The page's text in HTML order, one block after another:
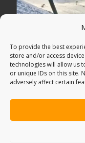
To provide the best
store and/or access
technologies will allow us
or unique IDs on this site.
adversely affect certain